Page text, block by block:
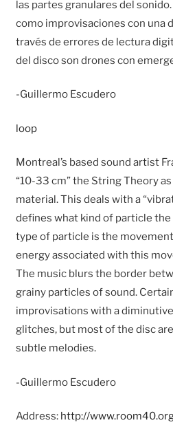
las partes granulares del
como improvisaciones con una
través de errores de lectura
del disco son drones con
-Guillermo Escudero
loop
Montreal’s based sound artist
“10-33 cm” the String Theory
material. This deals with a
defines what kind of particle
type of particle is the
energy associated with this
The music blurs the border
grainy particles of sound.
improvisations with a
glitches, but most of the disc
subtle melodies.
-Guillermo Escudero
Address: http://